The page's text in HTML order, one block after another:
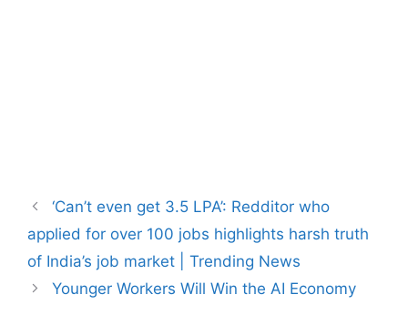
‘Can’t even get 3.5 LPA’: Redditor who
applied for over 100 jobs highlights harsh truth
of India’s job market | Trending News
Younger Workers Will Win the AI Economy